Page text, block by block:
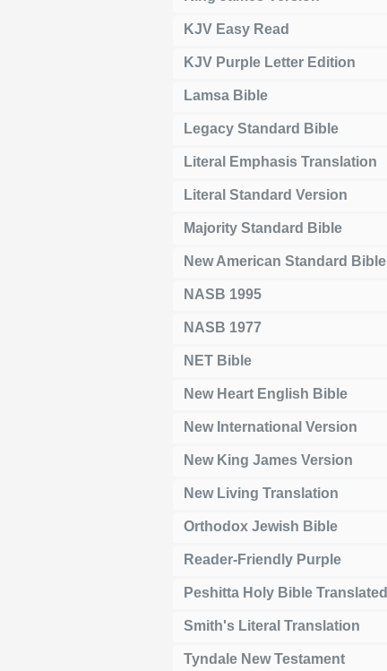
KJV Easy Read
KJV Purple Letter Edition
Lamsa Bible
Legacy Standard Bible
Literal Emphasis Translation
Literal Standard Version
Majority Standard Bible
New American Standard Bible
NASB 1995
NASB 1977
NET Bible
New Heart English Bible
New International Version
New King James Version
New Living Translation
Orthodox Jewish Bible
Reader-Friendly Purple
Peshitta Holy Bible Translated
Smith's Literal Translation
Tyndale New Testament